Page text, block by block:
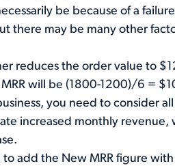
be because of a
there may be many other
reduces the order value to
will be (1800-1200)/6 =
you need to consider
increased monthly revenue,
add the New MRR figure